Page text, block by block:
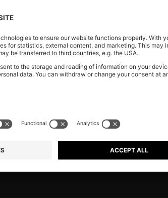
You’ve viewed 4 of 4 products